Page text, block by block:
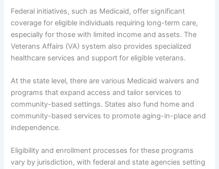
Federal initiatives, such as Medicaid, offer significant
coverage for eligible individuals requiring long-term care,
especially for those with limited income and assets. The
Veterans Affairs (VA) system also provides specialized
healthcare services and support for eligible veterans.
At the state level, there are various Medicaid waivers and
programs that expand access and tailor services to
community-based settings. States also fund home and
community-based services to promote aging-in-place and
independence.
Eligibility and enrollment processes for these programs
vary by jurisdiction, with federal and state agencies setting